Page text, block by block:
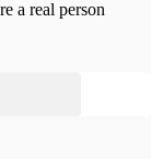
a real person